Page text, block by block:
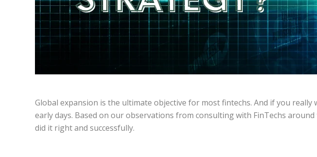
Global expansion is the ultimate objective for most fintechs. And if you
early days. Based on our observations from consulting with FinTechs
did it right and successfully.